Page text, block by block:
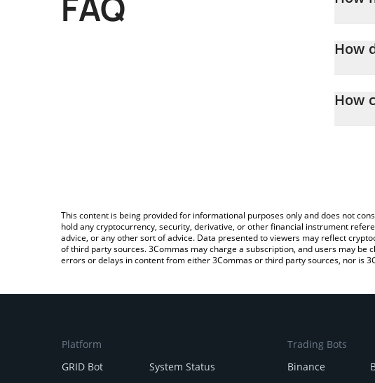
How
How
This content is being provided for informational purposes only and does not
hold any cryptocurrency, security, derivative, or other financial instrument
advice, or any other sort of advice. Data presented to viewers may reflect
of third party sources. 3Commas may charge a subscription, and users may
errors or delays in content from either 3Commas or third party sources, nor is
Platform
GRID Bot
System Status
Trading Bots
Binance